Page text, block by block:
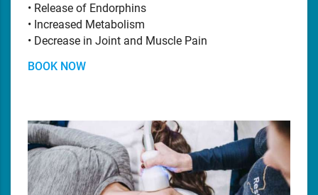
• Release of Endorphins
• Increased Metabolism
• Decrease in Joint and Muscle Pain
BOOK NOW